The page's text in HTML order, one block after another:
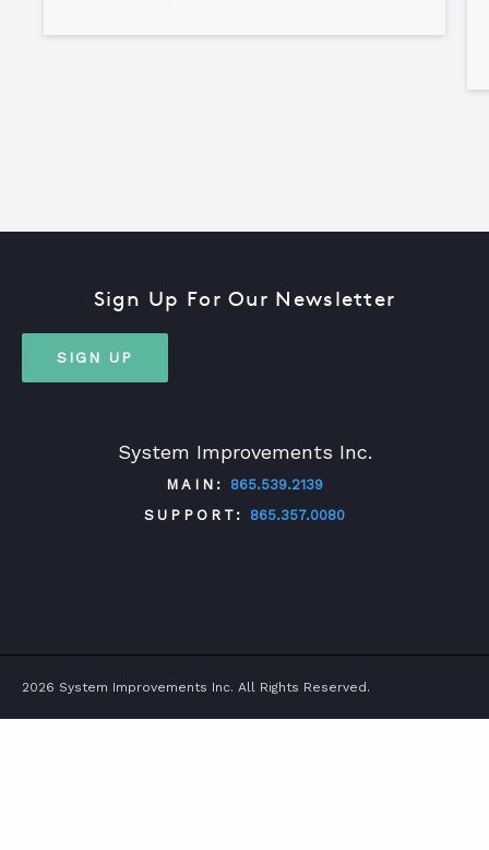
System Improvements Inc.
MAIN:
865.539.2139
SUPPORT:
865.357.0080
Sign Up For Our Newsletter
SIGN UP
2026 System Improvements Inc. All Rights Reserved.